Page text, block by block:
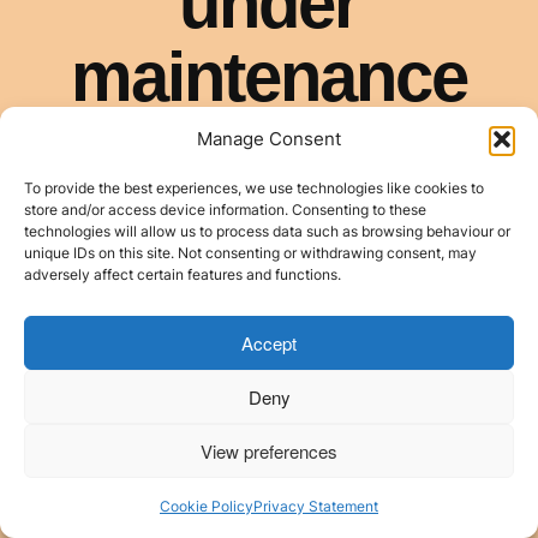
Manage Consent
To provide the best experiences, we use technologies like cookies to
store and/or access device information. Consenting to these
technologies will allow us to process data such as browsing behaviour or
unique IDs on this site. Not consenting or withdrawing consent, may
adversely affect certain features and functions.
Accept
Deny
View preferences
Cookie PolicyPrivacy Statement